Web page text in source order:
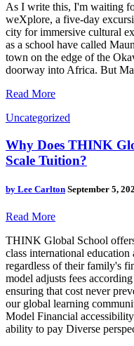
As I write this, I'm waiting
weXplore, a five-day
city for immersive cultural
as a school have called
town on the edge of the
doorway into Africa. But
Read More
Uncategorized
Why Does THINK
Scale Tuition?
by Lee Carlton September 5,
Read More
THINK Global School
class international education
regardless of their family's
model adjusts fees
ensuring that cost never
our global learning
Model Financial
ability to pay Diverse